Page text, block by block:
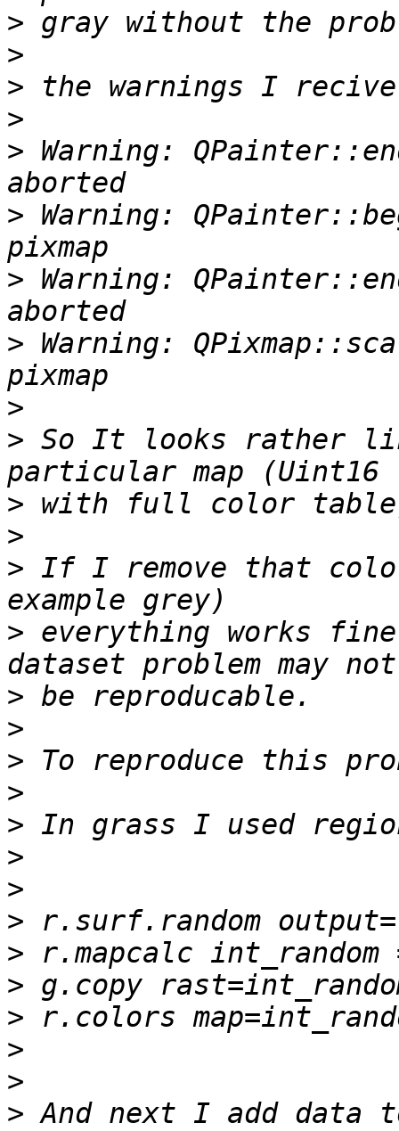
>
>
>
>
> Warning:
> Warning:
> Warning:
> Warning:
>
> So It looks rather
>
>
> If I remove that
> everything works
>
>
>
>
>
>
>
>
>
>
>
>
>
> And next I add data